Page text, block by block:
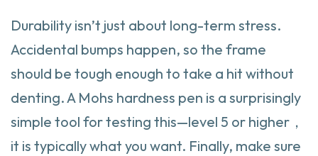
Durability isn’t just about long-term stress.
Accidental bumps happen, so the frame
should be tough enough to take a hit without
denting. A Mohs hardness pen is a surprisingly
simple tool for testing this—level 5 or higher，
it is typically what you want. Finally, make sure